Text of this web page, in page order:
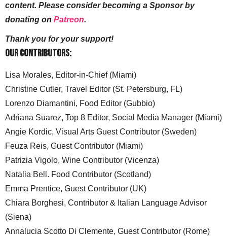
content. Please consider becoming a Sponsor by
donating on Patreon.
Thank you for your support!
Our Contributors:
Lisa Morales, Editor-in-Chief (Miami)
Christine Cutler, Travel Editor (St. Petersburg, FL)
Lorenzo Diamantini, Food Editor (Gubbio)
Adriana Suarez, Top 8 Editor, Social Media Manager (Miami)
Angie Kordic, Visual Arts Guest Contributor (Sweden)
Feuza Reis, Guest Contributor (Miami)
Patrizia Vigolo, Wine Contributor (Vicenza)
Natalia Bell. Food Contributor (Scotland)
Emma Prentice, Guest Contributor (UK)
Chiara Borghesi, Contributor & Italian Language Advisor
(Siena)
Annalucia Scotto Di Clemente, Guest Contributor (Rome)